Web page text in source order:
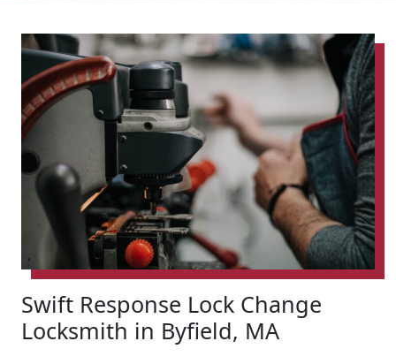
Swift Response Lock Change
Locksmith in Byfield, MA